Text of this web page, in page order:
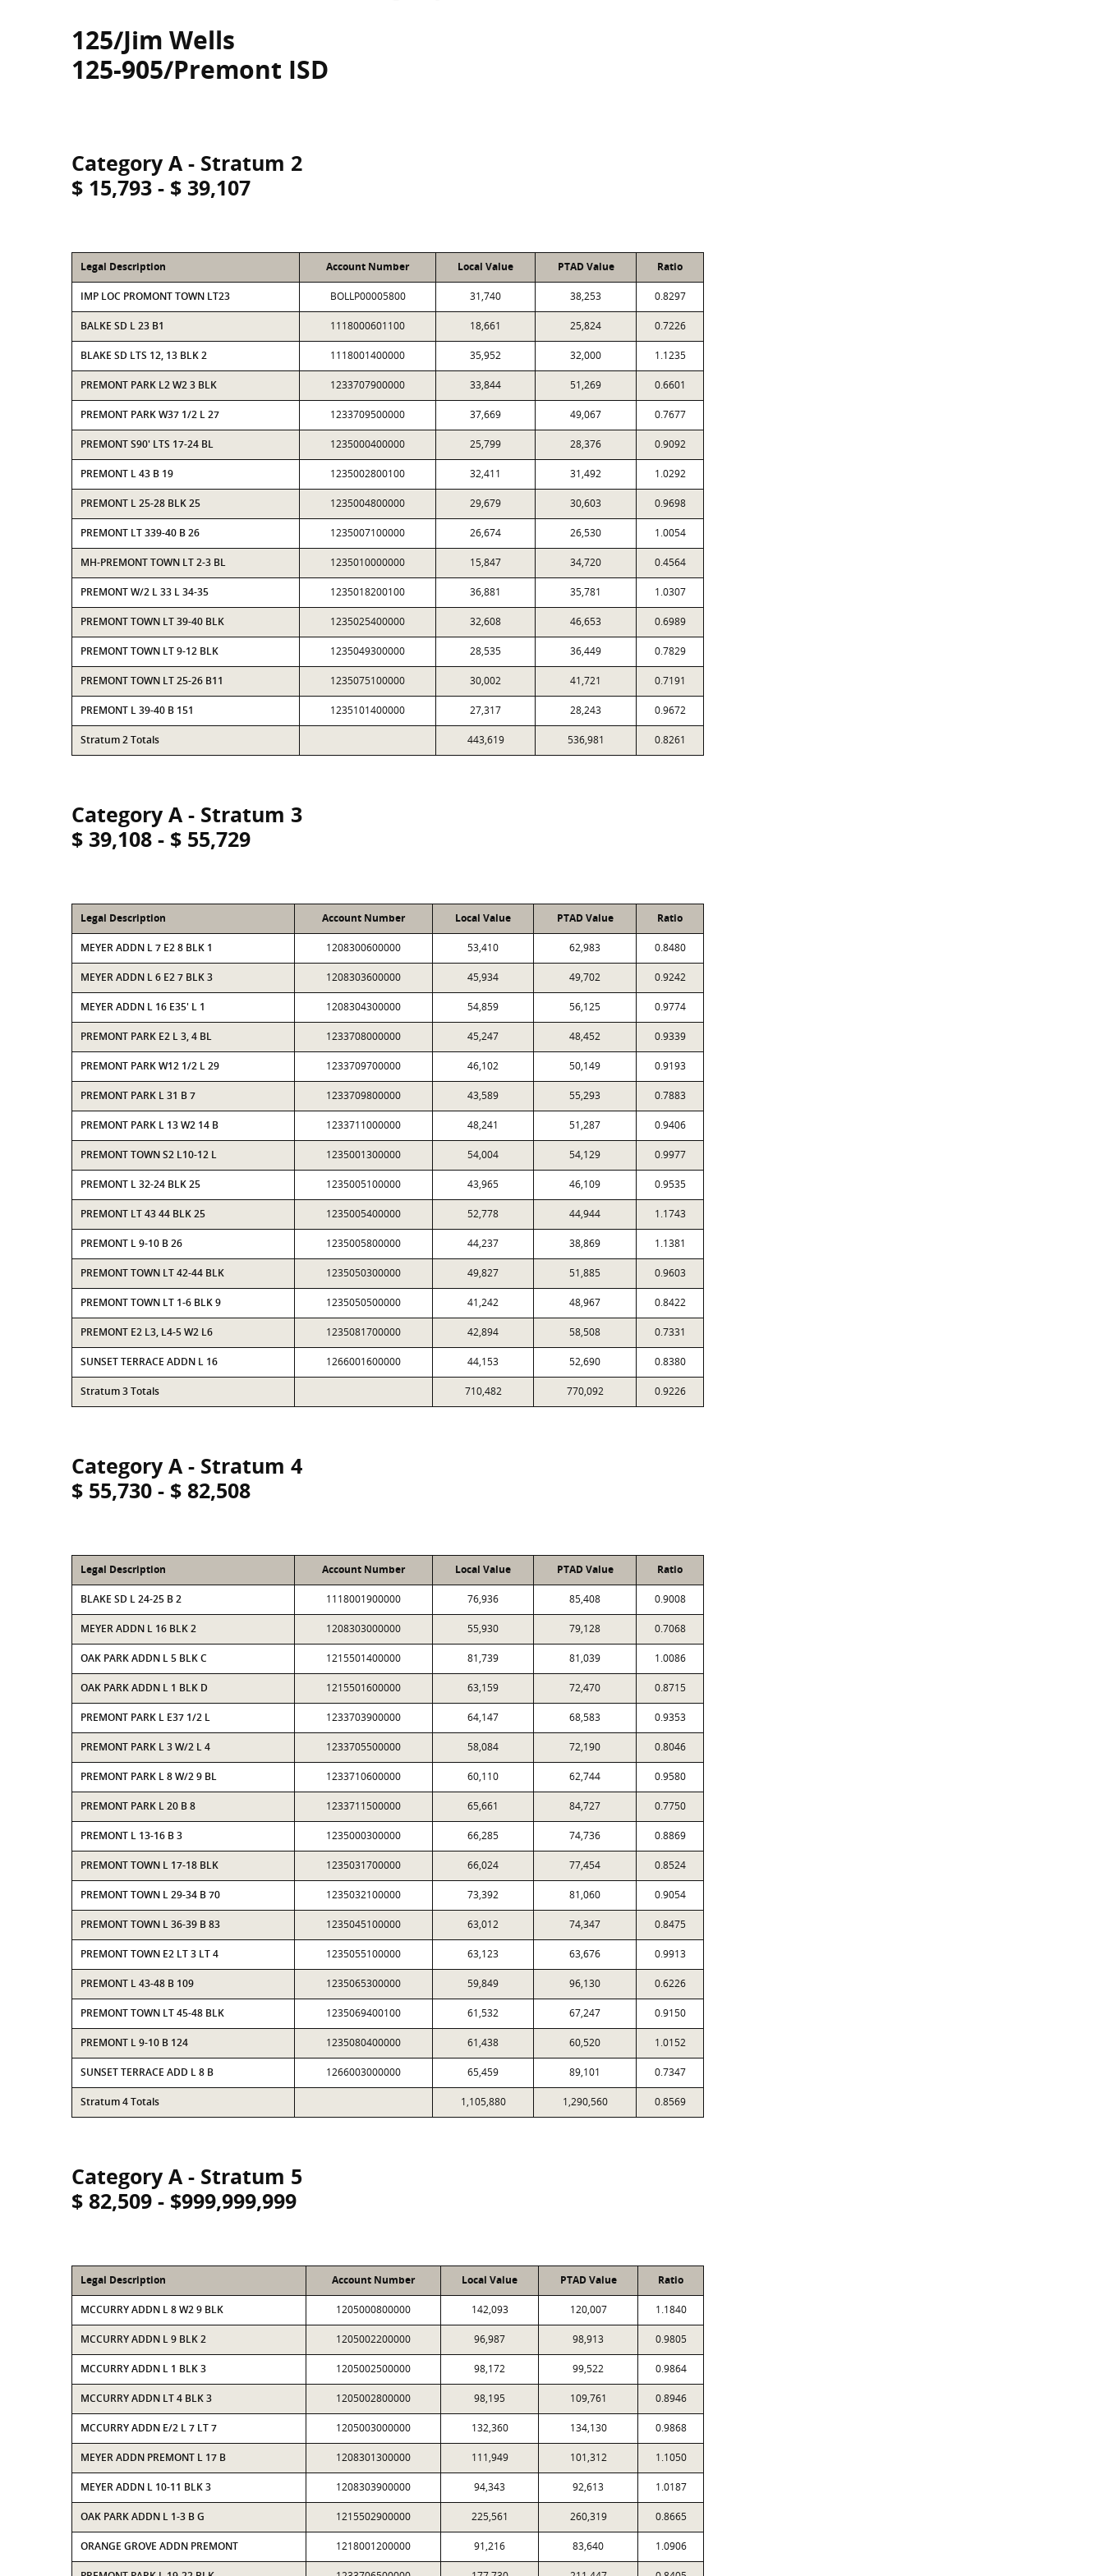
125/Jim Wells
125-905/Premont ISD
Category A - Stratum 2
$ 15,793 - $ 39,107
Legal Description Account Number Local Value PTAD Value Ratio
IMP LOC PROMONT TOWN LT23 BOLLP00005800 31,740 38,253 0.8297
BALKE SD L 23 B1 1118000601100 18,661 25,824 0.7226
BLAKE SD LTS 12, 13 BLK 2 1118001400000 35,952 32,000 1.1235
PREMONT PARK L2 W2 3 BLK 1233707900000 33,844 51,269 0.6601
PREMONT PARK W37 1/2 L 27 1233709500000 37,669 49,067 0.7677
PREMONT S90' LTS 17-24 BL 1235000400000 25,799 28,376 0.9092
PREMONT L 43 B 19 1235002800100 32,411 31,492 1.0292
PREMONT L 25-28 BLK 25 1235004800000 29,679 30,603 0.9698
PREMONT LT 339-40 B 26 1235007100000 26,674 26,530 1.0054
MH-PREMONT TOWN LT 2-3 BL 1235010000000 15,847 34,720 0.4564
PREMONT W/2 L 33 L 34-35 1235018200100 36,881 35,781 1.0307
PREMONT TOWN LT 39-40 BLK 1235025400000 32,608 46,653 0.6989
PREMONT TOWN LT 9-12 BLK 1235049300000 28,535 36,449 0.7829
PREMONT TOWN LT 25-26 B11 1235075100000 30,002 41,721 0.7191
PREMONT L 39-40 B 151 1235101400000 27,317 28,243 0.9672
Stratum 2 Totals 443,619 536,981 0.8261
Category A - Stratum 3
$ 39,108 - $ 55,729
Legal Description Account Number Local Value PTAD Value Ratio
MEYER ADDN L 7 E2 8 BLK 1 1208300600000 53,410 62,983 0.8480
MEYER ADDN L 6 E2 7 BLK 3 1208303600000 45,934 49,702 0.9242
MEYER ADDN L 16 E35' L 1 1208304300000 54,859 56,125 0.9774
PREMONT PARK E2 L 3, 4 BL 1233708000000 45,247 48,452 0.9339
PREMONT PARK W12 1/2 L 29 1233709700000 46,102 50,149 0.9193
PREMONT PARK L 31 B 7 1233709800000 43,589 55,293 0.7883
PREMONT PARK L 13 W2 14 B 1233711000000 48,241 51,287 0.9406
PREMONT TOWN S2 L10-12 L 1235001300000 54,004 54,129 0.9977
PREMONT L 32-24 BLK 25 1235005100000 43,965 46,109 0.9535
PREMONT LT 43 44 BLK 25 1235005400000 52,778 44,944 1.1743
PREMONT L 9-10 B 26 1235005800000 44,237 38,869 1.1381
PREMONT TOWN LT 42-44 BLK 1235050300000 49,827 51,885 0.9603
PREMONT TOWN LT 1-6 BLK 9 1235050500000 41,242 48,967 0.8422
PREMONT E2 L3, L4-5 W2 L6 1235081700000 42,894 58,508 0.7331
SUNSET TERRACE ADDN L 16 1266001600000 44,153 52,690 0.8380
Stratum 3 Totals 710,482 770,092 0.9226
Category A - Stratum 4
$ 55,730 - $ 82,508
Legal Description Account Number Local Value PTAD Value Ratio
BLAKE SD L 24-25 B 2 1118001900000 76,936 85,408 0.9008
MEYER ADDN L 16 BLK 2 1208303000000 55,930 79,128 0.7068
OAK PARK ADDN L 5 BLK C 1215501400000 81,739 81,039 1.0086
OAK PARK ADDN L 1 BLK D 1215501600000 63,159 72,470 0.8715
PREMONT PARK L E37 1/2 L 1233703900000 64,147 68,583 0.9353
PREMONT PARK L 3 W/2 L 4 1233705500000 58,084 72,190 0.8046
PREMONT PARK L 8 W/2 9 BL 1233710600000 60,110 62,744 0.9580
PREMONT PARK L 20 B 8 1233711500000 65,661 84,727 0.7750
PREMONT L 13-16 B 3 1235000300000 66,285 74,736 0.8869
PREMONT TOWN L 17-18 BLK 1235031700000 66,024 77,454 0.8524
PREMONT TOWN L 29-34 B 70 1235032100000 73,392 81,060 0.9054
PREMONT TOWN L 36-39 B 83 1235045100000 63,012 74,347 0.8475
PREMONT TOWN E2 LT 3 LT 4 1235055100000 63,123 63,676 0.9913
PREMONT L 43-48 B 109 1235065300000 59,849 96,130 0.6226
PREMONT TOWN LT 45-48 BLK 1235069400100 61,532 67,247 0.9150
PREMONT L 9-10 B 124 1235080400000 61,438 60,520 1.0152
SUNSET TERRACE ADD L 8 B 1266003000000 65,459 89,101 0.7347
Stratum 4 Totals 1,105,880 1,290,560 0.8569
Category A - Stratum 5
$ 82,509 - $999,999,999
Legal Description Account Number Local Value PTAD Value Ratio
MCCURRY ADDN L 8 W2 9 BLK 1205000800000 142,093 120,007 1.1840
MCCURRY ADDN L 9 BLK 2 1205002200000 96,987 98,913 0.9805
MCCURRY ADDN L 1 BLK 3 1205002500000 98,172 99,522 0.9864
MCCURRY ADDN LT 4 BLK 3 1205002800000 98,195 109,761 0.8946
MCCURRY ADDN E/2 L 7 LT 7 1205003000000 132,360 134,130 0.9868
MEYER ADDN PREMONT L 17 B 1208301300000 111,949 101,312 1.1050
MEYER ADDN L 10-11 BLK 3 1208303900000 94,343 92,613 1.0187
OAK PARK ADDN L 1-3 B G 1215502900000 225,561 260,319 0.8665
ORANGE GROVE ADDN PREMONT 1218001200000 91,216 83,640 1.0906